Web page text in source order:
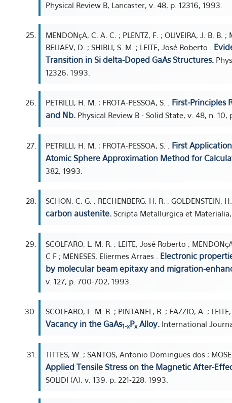
Physical Review B, Lancaster, v. 48, p. 12316, 1993.
MENDONçA, C. A. C. ; PLENTZ, F. ; OLIVEIRA, J. B. B.
BELIAEV, D. ; SHIBLI, S. M. ; LEITE, José Roberto .
Transition in Si delta-Doped GaAs Structures.
12326, 1993.
PETRILLI, H. M. ; FROTA-PESSOA, S. . First-Principles
and Nb. Physical Review B - Solid State, v. 48, n. 10,
PETRILLI, H. M. ; FROTA-PESSOA, S. . First
Atomic Sphere Approximation Method for
382, 1993.
SCHON, C. G. ; RECHENBERG, H. R. ; GOLDENSTEIN, H.
carbon austenite. Scripta Metallurgica et Materialia,
SCOLFARO, L. M. R. ; LEITE, José Roberto ;
C F ; MENESES, Eliermes Arraes . Electronic
by molecular beam epitaxy and migration-
v. 127, p. 700-702, 1993.
SCOLFARO, L. M. R. ; PINTANEL, R. ; FAZZIO, A. ; LEITE,
Vacancy in the GaAs1-xPxAlloy. International
TITTES, W. ; SANTOS, Antonio Domingues dos ;
Applied Tensile Stress on the Magnetic After-
SOLIDI (A), v. 139, p. 221-228, 1993.